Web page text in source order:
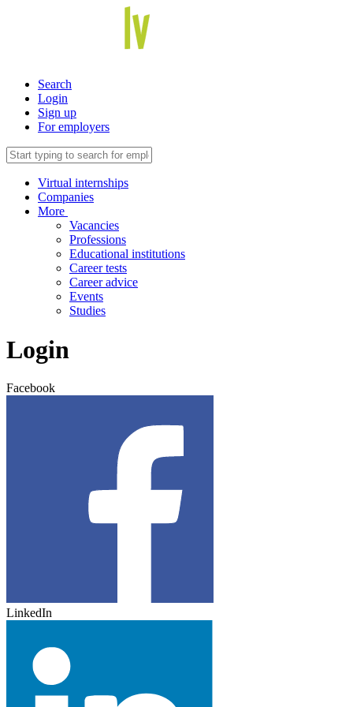
Search
Login
Sign up
For employers
Virtual internships
Companies
More
Vacancies
Professions
Educational institutions
Career tests
Career advice
Events
Studies
Login
Facebook
LinkedIn